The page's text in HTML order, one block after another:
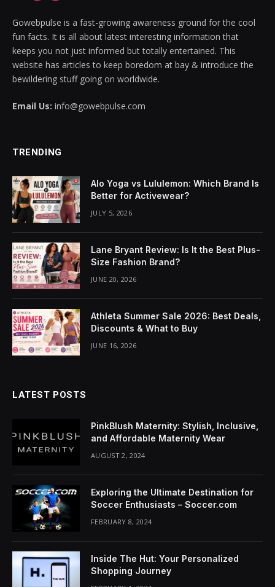
Gowebpulse is a fast-growing awareness ground for the cool
fun facts. It is all about latest interesting information that
keeps you not just informed but totally entertained. This
website has articles to keep boredom at bay & introduce the
bewildering stuff going on worldwide.
Email Us: info@gowebpulse.com
TRENDING
Alo Yoga vs Lululemon: Which Brand Is
Better for Activewear?
JULY 5, 2026
Lane Bryant Review: Is It the Best Plus-
Size Fashion Brand?
JUNE 20, 2026
Athleta Summer Sale 2026: Best Deals,
Discounts & What to Buy
JUNE 16, 2026
LATEST POSTS
PinkBlush Maternity: Stylish, Inclusive,
and Affordable Maternity Wear
AUGUST 2, 2024
Exploring the Ultimate Destination for
Soccer Enthusiasts – Soccer.com
FEBRUARY 8, 2024
Inside The Hut: Your Personalized
Shopping Journey